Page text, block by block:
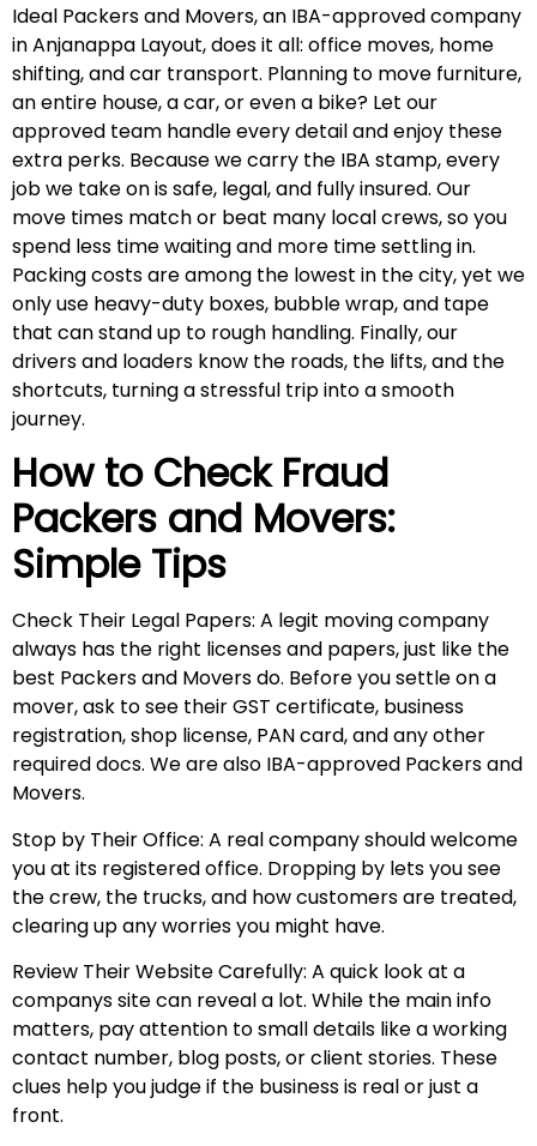
Ideal Packers and Movers, an IBA-approved company
in Anjanappa Layout, does it all: office moves, home
shifting, and car transport. Planning to move furniture,
an entire house, a car, or even a bike? Let our
approved team handle every detail and enjoy these
extra perks. Because we carry the IBA stamp, every
job we take on is safe, legal, and fully insured. Our
move times match or beat many local crews, so you
spend less time waiting and more time settling in.
Packing costs are among the lowest in the city, yet we
only use heavy-duty boxes, bubble wrap, and tape
that can stand up to rough handling. Finally, our
drivers and loaders know the roads, the lifts, and the
shortcuts, turning a stressful trip into a smooth
journey.
How to Check Fraud
Packers and Movers:
Simple Tips
Check Their Legal Papers: A legit moving company
always has the right licenses and papers, just like the
best Packers and Movers do. Before you settle on a
mover, ask to see their GST certificate, business
registration, shop license, PAN card, and any other
required docs. We are also IBA-approved Packers and
Movers.
Stop by Their Office: A real company should welcome
you at its registered office. Dropping by lets you see
the crew, the trucks, and how customers are treated,
clearing up any worries you might have.
Review Their Website Carefully: A quick look at a
companys site can reveal a lot. While the main info
matters, pay attention to small details like a working
contact number, blog posts, or client stories. These
clues help you judge if the business is real or just a
front.